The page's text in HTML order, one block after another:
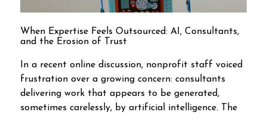
When Expertise Feels Outsourced: AI, Consultants,
and the Erosion of Trust
In a recent online discussion, nonprofit staff voiced
frustration over a growing concern: consultants
delivering work that appears to be generated,
sometimes carelessly, by artificial intelligence. The